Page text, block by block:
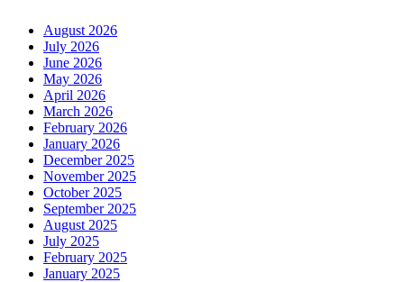
August 2026
July 2026
June 2026
May 2026
April 2026
March 2026
February 2026
January 2026
December 2025
November 2025
October 2025
September 2025
August 2025
July 2025
February 2025
January 2025